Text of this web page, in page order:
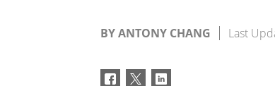
BYANTONY CHANG Last